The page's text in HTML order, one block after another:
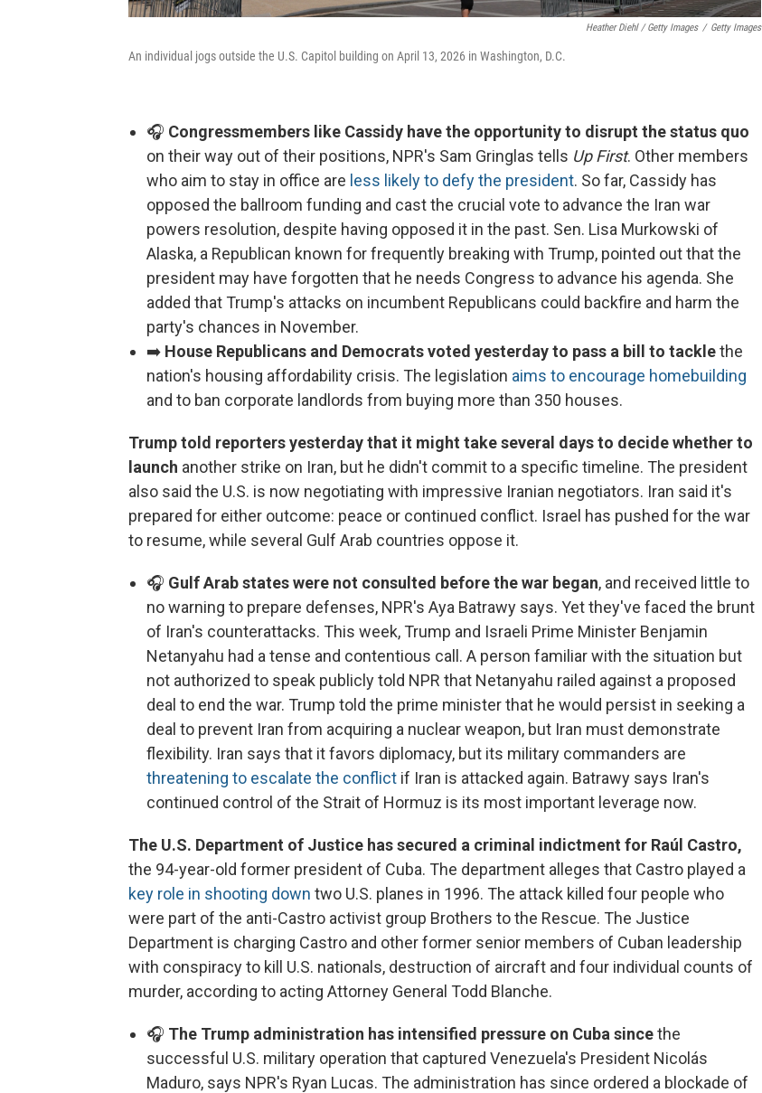
Heather Diehl / Getty Images / Getty Images
An individual jogs outside the U.S. Capitol building on April 13, 2026 in Washington, D.C.
🎧 Congressmembers like Cassidy have the opportunity to disrupt the status quo
on their way out of their positions, NPR's Sam Gringlas tells Up First. Other members
who aim to stay in office are less likely to defy the president. So far, Cassidy has
opposed the ballroom funding and cast the crucial vote to advance the Iran war
powers resolution, despite having opposed it in the past. Sen. Lisa Murkowski of
Alaska, a Republican known for frequently breaking with Trump, pointed out that the
president may have forgotten that he needs Congress to advance his agenda. She
added that Trump's attacks on incumbent Republicans could backfire and harm the
party's chances in November.
➡️ House Republicans and Democrats voted yesterday to pass a bill to tacklethe
nation's housing affordability crisis. The legislation aims to encourage homebuilding
and to ban corporate landlords from buying more than 350 houses.
Trump told reporters yesterday that it might take several days to decide whether to
launch another strike on Iran, but he didn't commit to a specific timeline. The president
also said the U.S. is now negotiating with impressive Iranian negotiators. Iran said it's
prepared for either outcome: peace or continued conflict. Israel has pushed for the war
to resume, while several Gulf Arab countries oppose it.
🎧 Gulf Arab states were not consulted before the war began, and received little to
no warning to prepare defenses, NPR's Aya Batrawy says. Yet they've faced the brunt
of Iran's counterattacks. This week, Trump and Israeli Prime Minister Benjamin
Netanyahu had a tense and contentious call. A person familiar with the situation but
not authorized to speak publicly told NPR that Netanyahu railed against a proposed
deal to end the war. Trump told the prime minister that he would persist in seeking a
deal to prevent Iran from acquiring a nuclear weapon, but Iran must demonstrate
flexibility. Iran says that it favors diplomacy, but its military commanders are
threatening to escalate the conflict if Iran is attacked again. Batrawy says Iran's
continued control of the Strait of Hormuz is its most important leverage now.
The U.S. Department of Justice has secured a criminal indictment for Raúl Castro,
the 94-year-old former president of Cuba. The department alleges that Castro played a
key role in shooting down two U.S. planes in 1996. The attack killed four people who
were part of the anti-Castro activist group Brothers to the Rescue. The Justice
Department is charging Castro and other former senior members of Cuban leadership
with conspiracy to kill U.S. nationals, destruction of aircraft and four individual counts of
murder, according to acting Attorney General Todd Blanche.
🎧 The Trump administration has intensified pressure on Cuba sincethe
successful U.S. military operation that captured Venezuela's President Nicolás
Maduro, says NPR's Ryan Lucas. The administration has since ordered a blockade of